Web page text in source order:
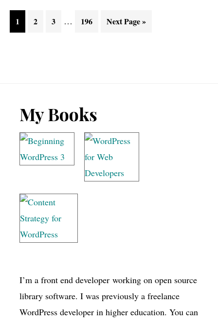
Page
1 Page
2 Page
3
Interim
… Page
196
Go
Next Page »
Footer
My Books
I’m a front end developer working on open source
library software. I was previously a freelance
WordPress developer in higher education. You can